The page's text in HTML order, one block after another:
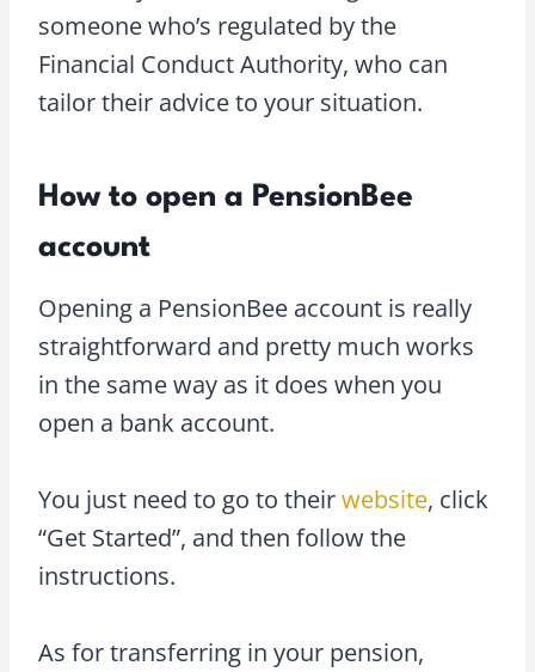
someone who’s regulated by the
Financial Conduct Authority, who can
tailor their advice to your situation.
How to open a PensionBee
account
Opening a PensionBee account is really
straightforward and pretty much works
in the same way as it does when you
open a bank account.
You just need to go to theirwebsite, click
“Get Started”, and then follow the
instructions.
As for transferring in your pension,